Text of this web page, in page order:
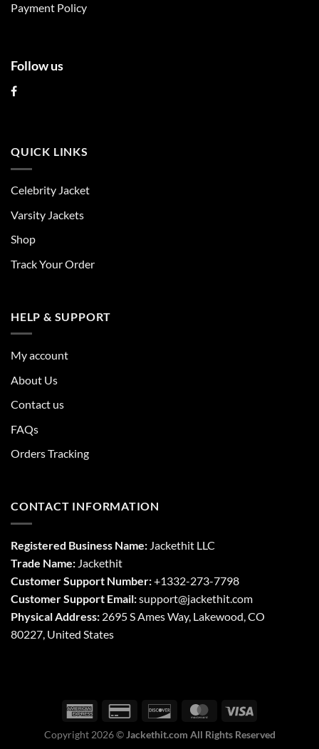
page
Payment Policy
Follow us
QUICK LINKS
Celebrity Jacket
Varsity Jackets
Shop
Track Your Order
HELP & SUPPORT
My account
About Us
Contact us
FAQs
Orders Tracking
CONTACT INFORMATION
Registered Business Name: Jackethit LLC
Trade Name: Jackethit
Customer Support Number:+1332-273-7798
Customer Support Email:support@jackethit.com
Physical Address: 2695 S Ames Way, Lakewood, CO
80227, United States
Copyright 2026 © Jackethit.com All Rights Reserved